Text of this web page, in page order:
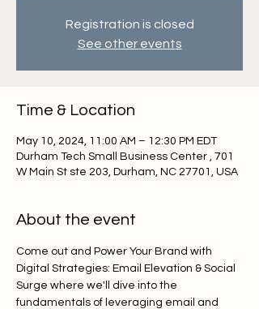
Registration is closed
See other events
Time & Location
May 10, 2024, 11:00 AM – 12:30 PM EDT
Durham Tech Small Business Center , 701
W Main St ste 203, Durham, NC 27701, USA
About the event
Come out and Power Your Brand with
Digital Strategies: Email Elevation & Social
Surge where we'll dive into the
fundamentals of leveraging email and